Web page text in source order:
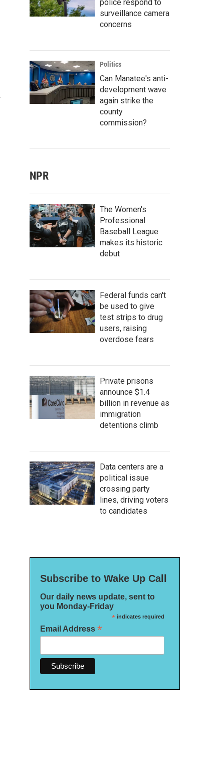
police respond to
surveillance camera
concerns
Politics
Can Manatee's anti-
development wave
again strike the
county
commission?
NPR
The Women's
Professional
Baseball League
makes its historic
debut
Federal funds can't
be used to give
test strips to drug
users, raising
overdose fears
Private prisons
announce $1.4
billion in revenue as
immigration
detentions climb
Data centers are a
political issue
crossing party
lines, driving voters
to candidates
Subscribe to Wake Up Call
Our daily news update, sent to
you Monday-Friday
*indicates required
Email Address *